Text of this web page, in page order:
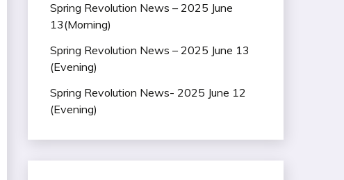
Spring Revolution News – 2025 June
13(Morning)
Spring Revolution News – 2025 June 13
(Evening)
Spring Revolution News- 2025 June 12
(Evening)